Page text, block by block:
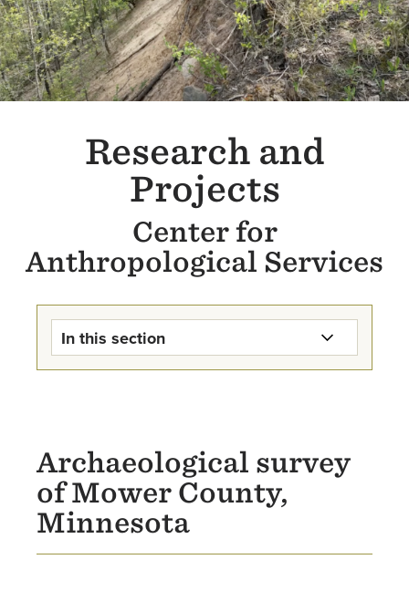
Research and
Projects
Center for
Anthropological Services
In this section
Services
Research & Projects
Opportunities for Students &
Alumni
Archaeological survey
of Mower County,
Minnesota